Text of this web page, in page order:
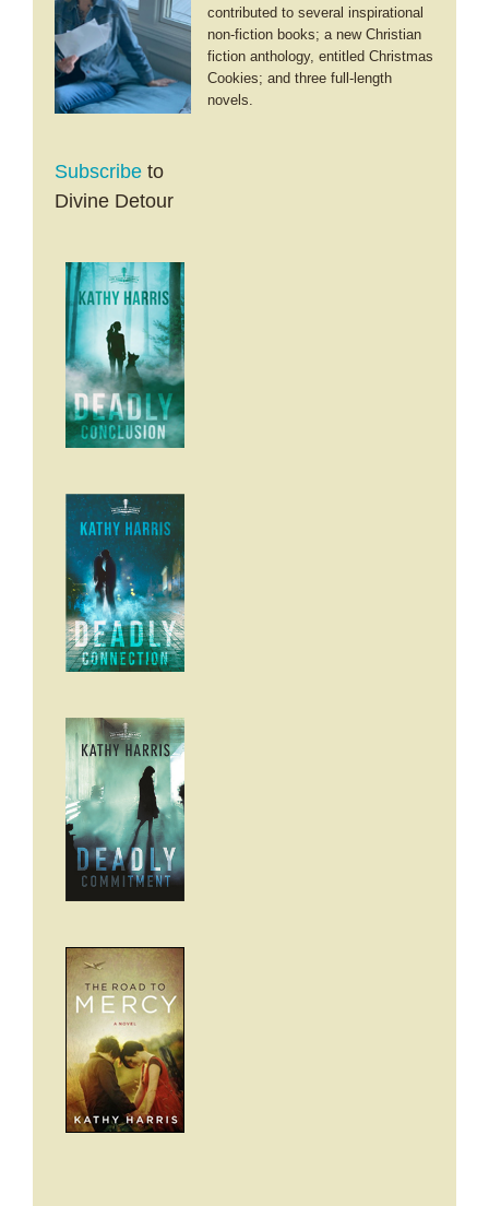
contributed to several inspirational
non-fiction books; a new Christian
fiction anthology, entitled Christmas
Cookies; and three full-length
novels.
Subscribe to
Divine Detour